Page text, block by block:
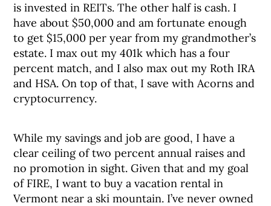
is invested in REITs. The other half is cash. I
have about $50,000 and am fortunate enough
to get $15,000 per year from my grandmother’s
estate. I max out my 401k which has a four
percent match, and I also max out my Roth IRA
and HSA. On top of that, I save with Acorns and
cryptocurrency.
While my savings and job are good, I have a
clear ceiling of two percent annual raises and
no promotion in sight. Given that and my goal
of FIRE, I want to buy a vacation rental in
Vermont near a ski mountain. I’ve never owned